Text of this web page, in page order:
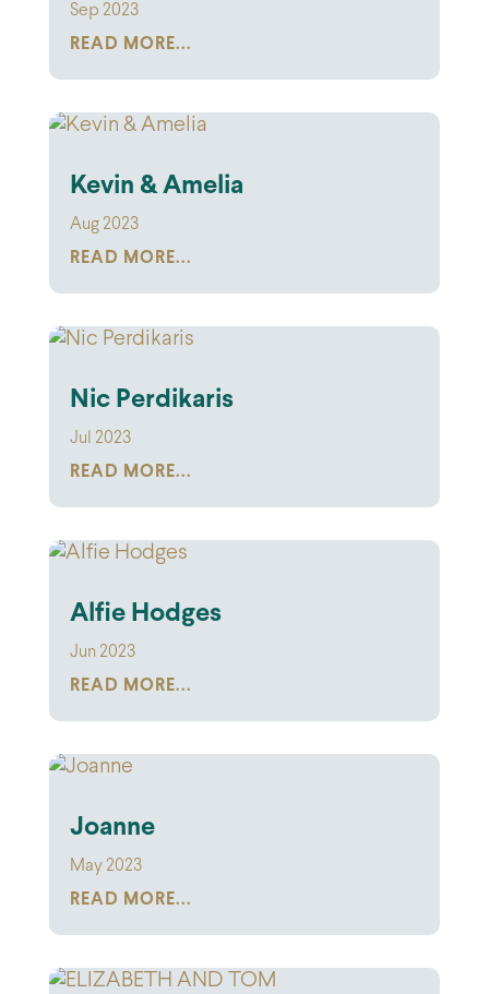
Sep 2023
READ MORE...
Kevin & Amelia
Aug 2023
READ MORE...
Nic Perdikaris
Jul 2023
READ MORE...
Alfie Hodges
Jun 2023
READ MORE...
Joanne
May 2023
READ MORE...